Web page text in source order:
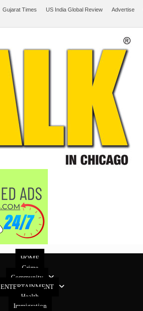
Gujarat Times US India Global Review Advertise
HOME
Crime
Community
ENTERTAINMENT
Health
Immigration